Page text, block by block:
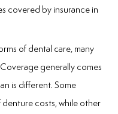
covered by insurance in
of dental care, many
generally comes
is different. Some
costs, while other